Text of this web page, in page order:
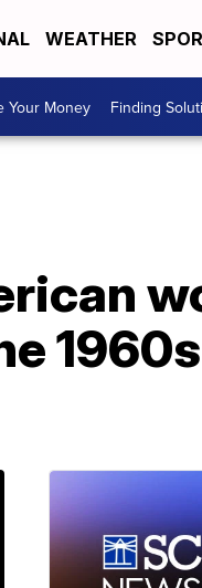
WEATHER
Your Money Finding